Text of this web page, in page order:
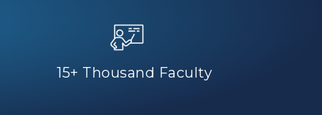
15+ Thousand Faculty